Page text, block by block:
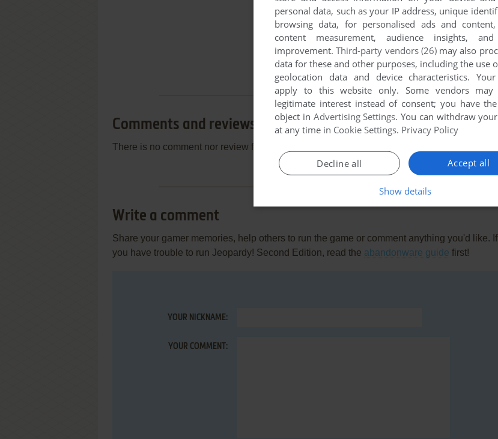
Comments and reviews
There is no comment nor review for this game at the moment.
Write a comment
Share your gamer memories, help others to run the game or comment anything you'd like. If
you have trouble to run Jeopardy! Second Edition, read the abandonware guide first!
YOUR NICKNAME:
YOUR COMMENT:
personal data, such as your IP address, unique
browsing data, for personalised ads and
content measurement, audience insights, and
improvement.Third-party vendors (26)may also
data for these and other purposes, including the use
geolocation data and device characteristics.
apply to this website only. Some vendors
legitimate interest instead of consent; you have
object in Advertising Settings. You can withdraw
at any time in Cookie Settings. Privacy Policy
Accept all
Decline all
Show details